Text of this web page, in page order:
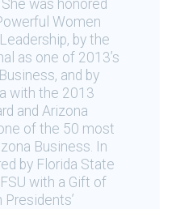
was honored
Women
by the
as one of 2013’s
and by
with the 2013
and Arizona
of the 50 most
Business. In
by Florida State
with a Gift of